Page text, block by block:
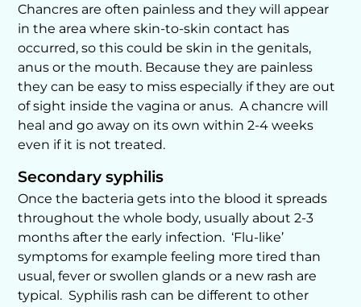
Chancres are often painless and they will appear
in the area where skin-to-skin contact has
occurred, so this could be skin in the genitals,
anus or the mouth. Because they are painless
they can be easy to miss especially if they are out
of sight inside the vagina or anus. A chancre will
heal and go away on its own within 2-4 weeks
even if it is not treated.
Secondary syphilis
Once the bacteria gets into the blood it spreads
throughout the whole body, usually about 2-3
months after the early infection. ‘Flu-like’
symptoms for example feeling more tired than
usual, fever or swollen glands or a new rash are
typical. Syphilis rash can be different to other